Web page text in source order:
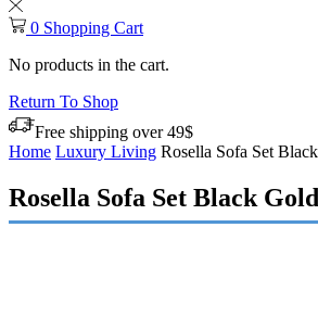
0 Shopping Cart
No products in the cart.
Return To Shop
Free shipping over 49$
Home Luxury Living Rosella Sofa Set
Rosella Sofa Set Black